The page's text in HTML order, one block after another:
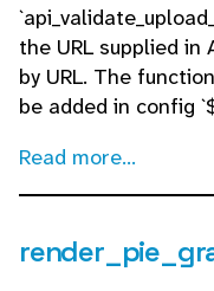
the URL supplied
by URL. The
be added in config
Read more...